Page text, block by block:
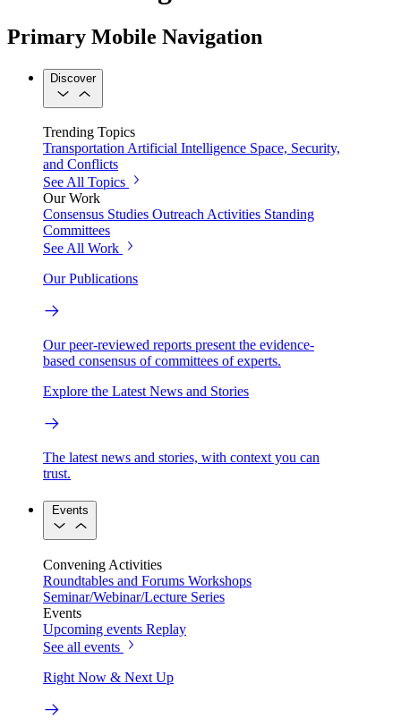
Primary Mobile Navigation
Discover
Trending Topics
Transportation Artificial Intelligence Space, Security,
and Conflicts
See All Topics
Our Work
Consensus Studies Outreach Activities Standing
Committees
See All Work
Our Publications
Our peer-reviewed reports present the evidence-
based consensus of committees of experts.
Explore the Latest News and Stories
The latest news and stories, with context you can
trust.
Events
Convening Activities
Roundtables and Forums Workshops
Seminar/Webinar/Lecture Series
Events
Upcoming events Replay
See all events
Right Now & Next Up